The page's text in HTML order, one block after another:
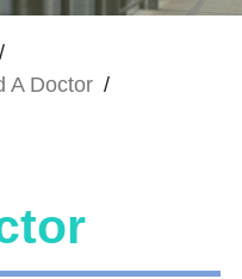
/
A Doctor /